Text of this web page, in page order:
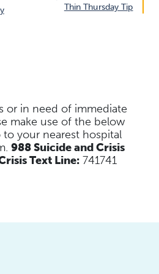
Thin Thursday Tip
or in need of immediate
make use of the below
to your nearest hospital
988 Suicide and Crisis
Text Line: 741741